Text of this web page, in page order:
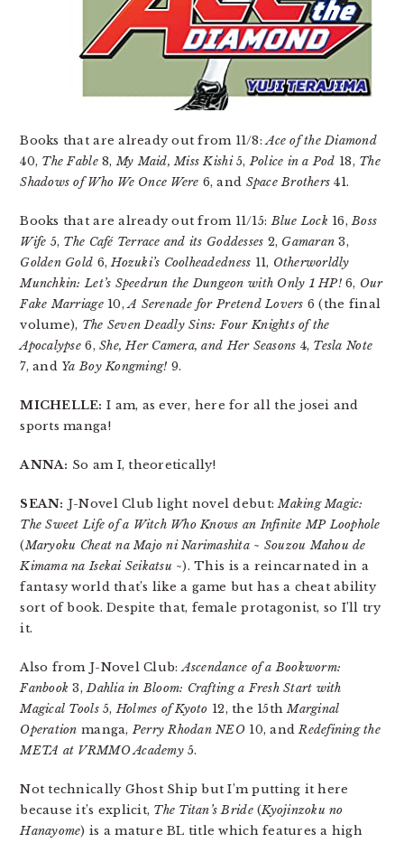
Books that are already out from 11/8:Ace of the Diamond
40, The Fable8,My Maid, Miss Kishi5,Police in a Pod 18, The
Shadows of Who We Once Were 6, and Space Brothers 41.
Books that are already out from 11/15:Blue Lock 16,Boss
Wife 5, The Café Terrace and its Goddesses 2, Gamaran 3,
Golden Gold 6,Hozuki’s Coolheadedness 11, Otherworldly
Munchkin: Let’s Speedrun the Dungeon with Only 1 HP!6, Our
Fake Marriage10,A Serenade for Pretend Lovers 6 (the final
volume), The Seven Deadly Sins: Four Knights of the
Apocalypse 6,She, Her Camera, and Her Seasons 4, Tesla Note
7, and Ya Boy Kongming! 9.
MICHELLE: I am, as ever, here for all the josei and
sports manga!
ANNA: So am I, theoretically!
SEAN: J-Novel Club light novel debut:Making Magic:
The Sweet Life of a Witch Who Knows an Infinite MP Loophole
(Maryoku Cheat na Majo ni Narimashita ~ Souzou Mahou de
Kimama na Isekai Seikatsu ~). This is a reincarnated in a
fantasy world that’s like a game but has a cheat ability
sort of book. Despite that, female protagonist, so I’ll try
it.
Also from J-Novel Club:Ascendance of a Bookworm:
Fanbook 3,Dahlia in Bloom: Crafting a Fresh Start with
Magical Tools5,Holmes of Kyoto 12, the 15thMarginal
Operation manga,Perry Rhodan NEO 10, andRedefining the
META at VRMMO Academy5.
Not technically Ghost Ship but I’m putting it here
because it’s explicit, The Titan’s Bride(Kyojinzoku no
Hanayome) is a mature BL title which features a high